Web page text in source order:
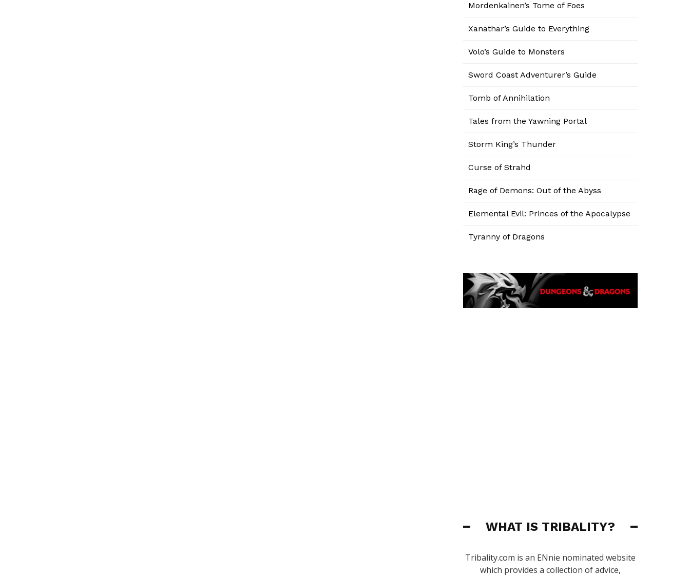
Mordenkainen’s Tome of Foes
Xanathar’s Guide to Everything
Volo’s Guide to Monsters
Sword Coast Adventurer’s Guide
Tomb of Annihilation
Tales from the Yawning Portal
Storm King’s Thunder
Curse of Strahd
Rage of Demons: Out of the Abyss
Elemental Evil: Princes of the Apocalypse
Tyranny of Dragons
WHAT IS TRIBALITY?
Tribality.com is an ENnie nominated website
which provides a collection of advice,